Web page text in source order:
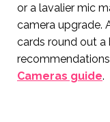
or a lavalier mic
camera upgrade.
cards round out a
Cameras guide.